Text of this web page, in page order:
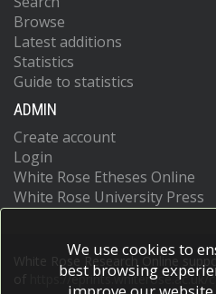
Browse
Latest additions
Statistics
Guide to statistics
ADMIN
Create account
Login
White Rose Etheses Online
White Rose University Press
White Rose Research Online
https://eprints.whiterose.ac.uk/
We use cookies to
best browsing